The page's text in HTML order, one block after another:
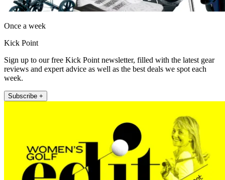
Once a week
Kick Point
Sign up to our free Kick Point newsletter, filled with the latest gear
reviews and expert advice as well as the best deals we spot each
week.
Subscribe +